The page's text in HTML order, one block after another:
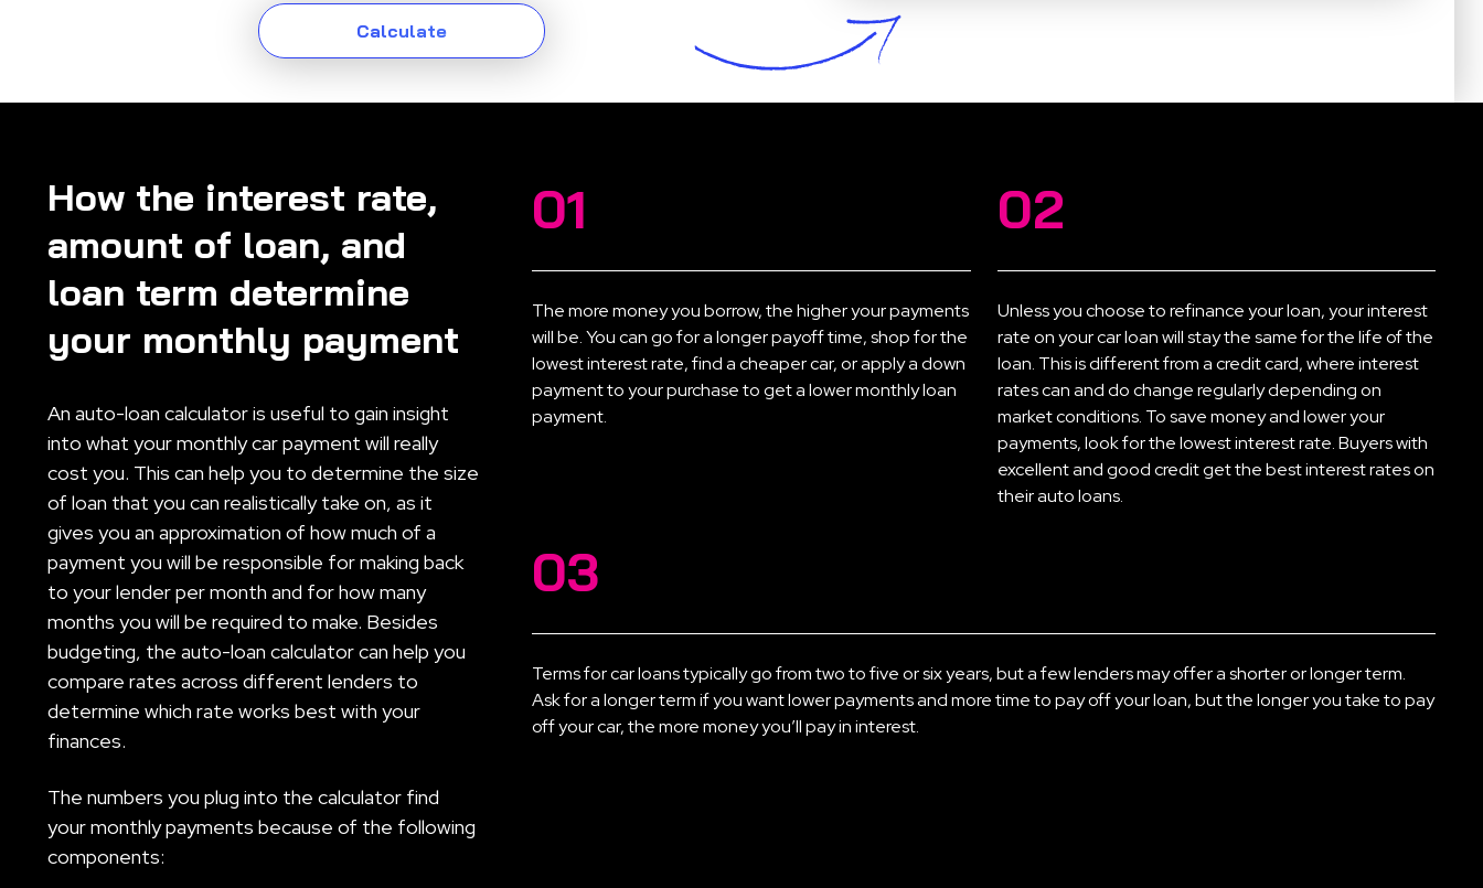
How the interest rate,
amount of loan, and
loan term determine
your monthly payment
An auto-loan calculator is useful to gain insight
into what your monthly car payment will really
cost you. This can help you to determine the size
of loan that you can realistically take on, as it
gives you an approximation of how much of a
payment you will be responsible for making back
to your lender per month and for how many
months you will be required to make. Besides
budgeting, the auto-loan calculator can help you
compare rates across different lenders to
determine which rate works best with your
finances.
The numbers you plug into the calculator find
your monthly payments because of the following
components:
01
The more money you borrow, the higher your payments
will be. You can go for a longer payoff time, shop for the
lowest interest rate, find a cheaper car, or apply a down
payment to your purchase to get a lower monthly loan
payment.
02
Unless you choose to refinance your loan, your interest
rate on your car loan will stay the same for the life of the
loan. This is different from a credit card, where interest
rates can and do change regularly depending on
market conditions. To save money and lower your
payments, look for the lowest interest rate. Buyers with
excellent and good credit get the best interest rates on
their auto loans.
03
Terms for car loans typically go from two to five or six years, but a few lenders may offer a shorter or longer term.
Ask for a longer term if you want lower payments and more time to pay off your loan, but the longer you take to pay
off your car, the more money you’ll pay in interest.